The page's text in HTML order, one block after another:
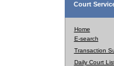
Court
Home
E-search
Transaction
Daily Court